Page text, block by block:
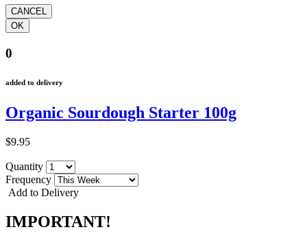
0
added to delivery
Organic Sourdough Starter 100g
$9.95
Quantity
Frequency
Add to Delivery
IMPORTANT!